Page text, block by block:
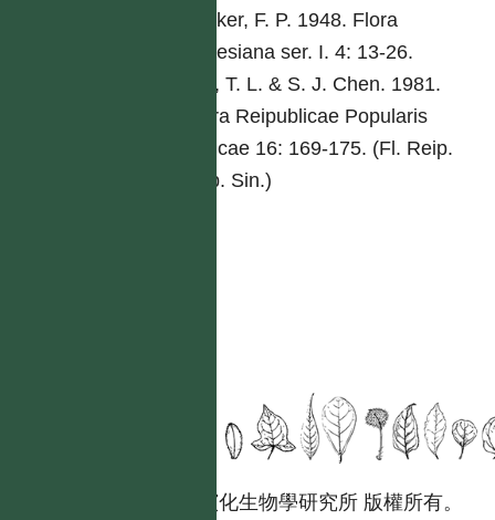
Jonker, F. P. 1948. Flora
Malesiana ser. I. 4: 13-26.
Wu, T. L. & S. J. Chen. 1981.
Flora Reipublicae Popularis
Sinicae 16: 169-175. (Fl. Reip.
Pop. Sin.)
國立台灣大學生態學與演化生物學研究所 版權所有。